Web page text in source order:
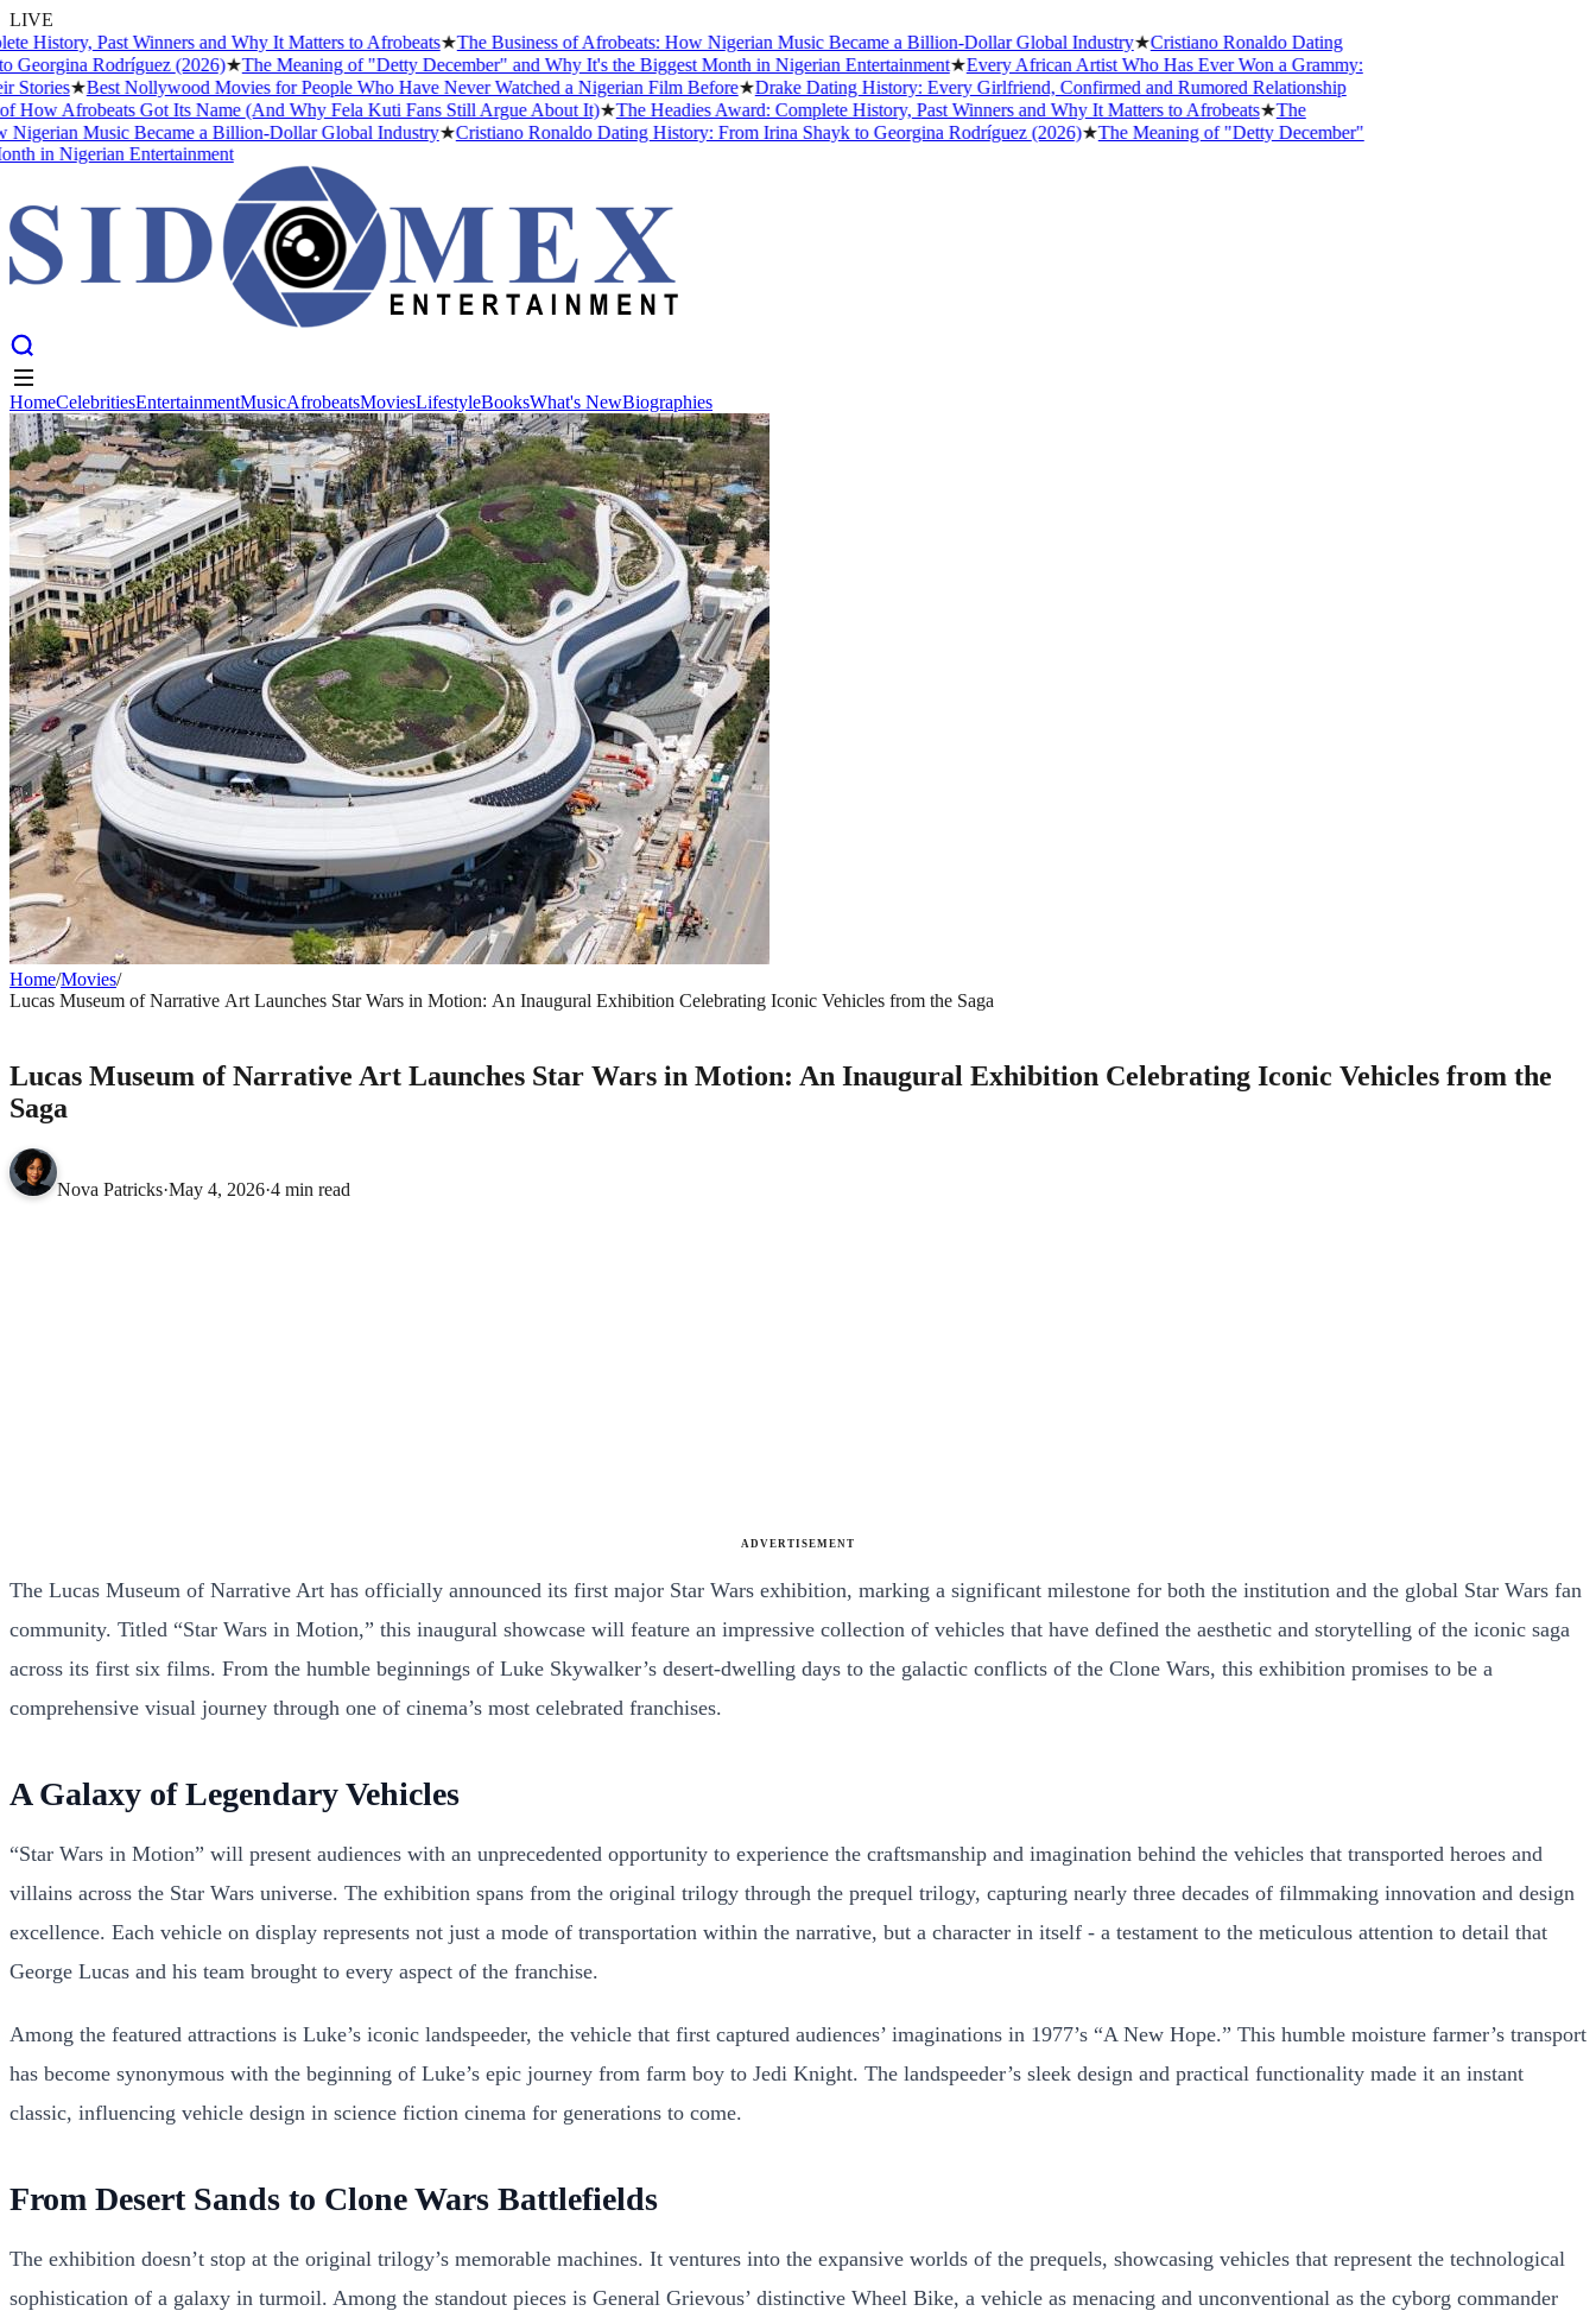
LIVE
Past Winners and Why It Matters to Afrobeats★The Business of Afrobeats: How Nigerian Music Became a Billion-Dollar Global Industry★Cristiano Ronaldo Dating
Rodríguez (2026)★The Meaning of "Detty December" and Why It's the Biggest Month in Nigerian Entertainment★Every African Artist Who Has Ever Won a Grammy:
★Best Nollywood Movies for People Who Have Never Watched a Nigerian Film Before★Drake Dating History: Every Girlfriend, Confirmed and Rumored Relationship
Afrobeats Got Its Name (And Why Fela Kuti Fans Still Argue About It)★The Headies Award: Complete History, Past Winners and Why It Matters to Afrobeats★The
Music Became a Billion-Dollar Global Industry★Cristiano Ronaldo Dating History: From Irina Shayk to Georgina Rodríguez (2026)★The Meaning of "Detty December"
in Nigerian Entertainment
HomeCelebritiesEntertainmentMusicAfrobeatsMoviesLifestyleBooksWhat's NewBiographies
HomeCelebritiesEntertainmentMusicAfrobeatsMoviesLifestyleBooksWhat's NewBiographies
Home/Movies/
Lucas Museum of Narrative Art Launches Star Wars in Motion: An Inaugural Exhibition Celebrating Iconic Vehicles from the Saga
Lucas Museum of Narrative Art Launches Star Wars in Motion: An Inaugural Exhibition Celebrating Iconic Vehicles from the
Saga
Nova Patricks·May 4, 2026·4 min read
ADVERTISEMENT
The Lucas Museum of Narrative Art has officially announced its first major Star Wars exhibition, marking a significant milestone for both the institution and the global Star Wars fan
community. Titled “Star Wars in Motion,” this inaugural showcase will feature an impressive collection of vehicles that have defined the aesthetic and storytelling of the iconic saga
across its first six films. From the humble beginnings of Luke Skywalker’s desert-dwelling days to the galactic conflicts of the Clone Wars, this exhibition promises to be a
comprehensive visual journey through one of cinema’s most celebrated franchises.
A Galaxy of Legendary Vehicles
“Star Wars in Motion” will present audiences with an unprecedented opportunity to experience the craftsmanship and imagination behind the vehicles that transported heroes and
villains across the Star Wars universe. The exhibition spans from the original trilogy through the prequel trilogy, capturing nearly three decades of filmmaking innovation and design
excellence. Each vehicle on display represents not just a mode of transportation within the narrative, but a character in itself - a testament to the meticulous attention to detail that
George Lucas and his team brought to every aspect of the franchise.
Among the featured attractions is Luke’s iconic landspeeder, the vehicle that first captured audiences’ imaginations in 1977’s “A New Hope.” This humble moisture farmer’s transport
has become synonymous with the beginning of Luke’s epic journey from farm boy to Jedi Knight. The landspeeder’s sleek design and practical functionality made it an instant
classic, influencing vehicle design in science fiction cinema for generations to come.
From Desert Sands to Clone Wars Battlefields
The exhibition doesn’t stop at the original trilogy’s memorable machines. It ventures into the expansive worlds of the prequels, showcasing vehicles that represent the technological
sophistication of a galaxy in turmoil. Among the standout pieces is General Grievous’ distinctive Wheel Bike, a vehicle as menacing and unconventional as the cyborg commander